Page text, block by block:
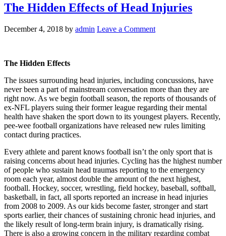
The Hidden Effects of Head Injuries
December 4, 2018 by admin Leave a Comment
The Hidden Effects
The issues surrounding head injuries, including concussions, have
never been a part of mainstream conversation more than they are
right now. As we begin football season, the reports of thousands of
ex-NFL players suing their former league regarding their mental
health have shaken the sport down to its youngest players. Recently,
pee-wee football organizations have released new rules limiting
contact during practices.
Every athlete and parent knows football isn’t the only sport that is
raising concerns about head injuries. Cycling has the highest number
of people who sustain head traumas reporting to the emergency
room each year, almost double the amount of the next highest,
football. Hockey, soccer, wrestling, field hockey, baseball, softball,
basketball, in fact, all sports reported an increase in head injuries
from 2008 to 2009. As our kids become faster, stronger and start
sports earlier, their chances of sustaining chronic head injuries, and
the likely result of long-term brain injury, is dramatically rising.
There is also a growing concern in the military regarding combat